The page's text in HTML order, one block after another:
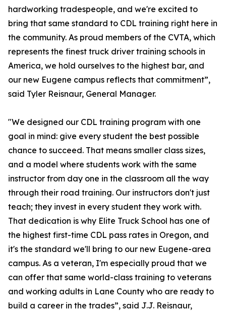
hardworking tradespeople, and we're excited to
bring that same standard to CDL training right here in
the community. As proud members of the CVTA, which
represents the finest truck driver training schools in
America, we hold ourselves to the highest bar, and
our new Eugene campus reflects that commitment”,
said Tyler Reisnaur, General Manager.
"We designed our CDL training program with one
goal in mind: give every student the best possible
chance to succeed. That means smaller class sizes,
and a model where students work with the same
instructor from day one in the classroom all the way
through their road training. Our instructors don't just
teach; they invest in every student they work with.
That dedication is why Elite Truck School has one of
the highest first-time CDL pass rates in Oregon, and
it's the standard we'll bring to our new Eugene-area
campus. As a veteran, I'm especially proud that we
can offer that same world-class training to veterans
and working adults in Lane County who are ready to
build a career in the trades”, said J.J. Reisnaur,